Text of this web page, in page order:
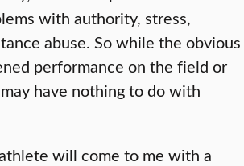
with authority, stress,
abuse. So while the obvious
performance on the field or
have nothing to do with
will come to me with a